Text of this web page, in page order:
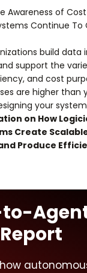
Awareness of
Continue To
build data
support the
and cost
are higher than
your
on How
Create
Produce